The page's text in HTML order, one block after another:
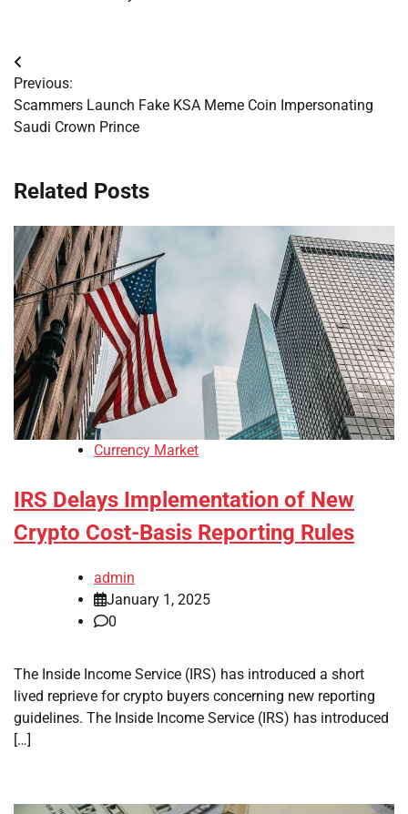
Post
navigation
Previous:
Scammers Launch Fake KSA Meme Coin Impersonating
Saudi Crown Prince
Related Posts
Currency Market
IRS Delays Implementation of New
Crypto Cost-Basis Reporting Rules
admin
January 1, 2025
0
The Inside Income Service (IRS) has introduced a short
lived reprieve for crypto buyers concerning new reporting
guidelines. The Inside Income Service (IRS) has introduced
[…]